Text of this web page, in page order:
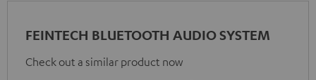
FEINTECH BLUETOOTH AUDIO SYSTEM
Check out a similar product now